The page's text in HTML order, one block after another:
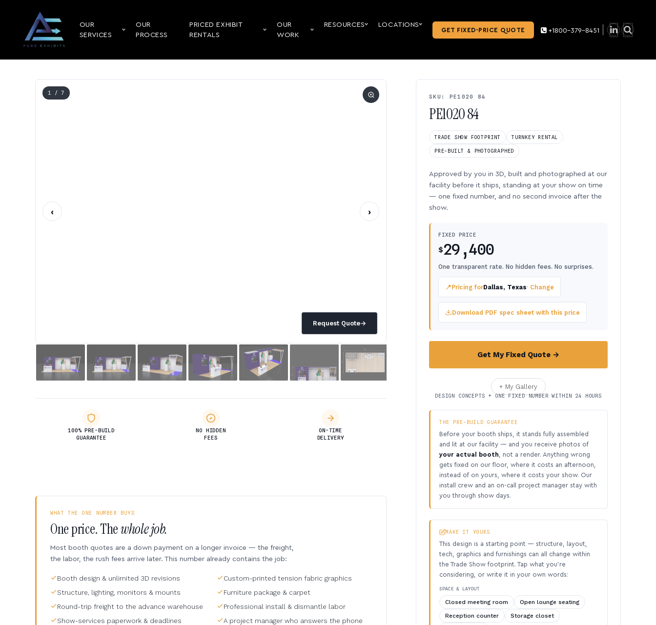
OUR
SERVICES
OUR
PROCESS
PRICED EXHIBIT
RENTALS
OUR
WORK
RESOURCES LOCATIONS
GET FIXED-PRICE QUOTE +1800-379-8451
Request Quote→
1 / 7
‹ ›
100% PRE-BUILD
GUARANTEE
NO HIDDEN
FEES
ON-TIME
DELIVERY
SKU: PE1020 84
PE1020 84
TRADE SHOW FOOTPRINT TURNKEY RENTAL
PRE-BUILT & PHOTOGRAPHED
Approved by you in 3D, built and photographed at our
facility before it ships, standing at your show on time
— one fixed number, and no second invoice after the
show.
FIXED PRICE
$29,400
One transparent rate. No hidden fees. No surprises.
📍Pricing forDallas, Texas· Change
Download PDF spec sheet with this price
Get My Fixed Quote →
+ My Gallery
DESIGN CONCEPTS + ONE FIXED NUMBER WITHIN 24 HOURS
THE PRE-BUILD GUARANTEE
Before your booth ships, it stands fully assembled
and lit at our facility — and you receive photos of
your actual booth , not a render. Anything wrong
gets fixed on our floor, where it costs an afternoon,
instead of on yours, where it costs your show. Our
install crew and an on-call project manager stay with
you through show days.
MAKE IT YOURS
This design is a starting point — structure, layout,
tech, graphics and furnishings can all change within
the Trade Show footprint. Tap what you’re
considering, or write it in your own words:
SPACE & LAYOUT
Closed meeting room
Open lounge seating
Reception counter
Storage closet
WHAT THE ONE NUMBER BUYS
One price. Thewhole job.
Most booth quotes are a down payment on a longer invoice — the freight,
the labor, the rush fees arrive later. This number already contains the job:
Booth design & unlimited 3D revisions
Custom-printed tension fabric graphics
Structure, lighting, monitors & mounts
Furniture package & carpet
Round-trip freight to the advance warehouse
Professional install & dismantle labor
Show-services paperwork & deadlines
A project manager who answers the phone